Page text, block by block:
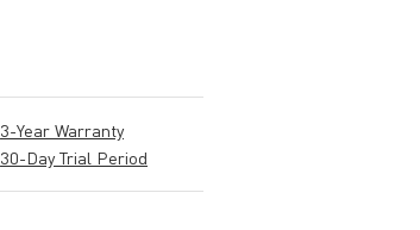
3-Year Warranty
30-Day Trial Period